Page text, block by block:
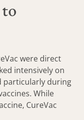
were direct
intensively on
particularly during
While
CureVac